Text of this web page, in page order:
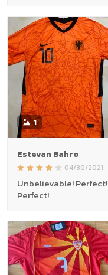
1
Estevan Bahro
04/30/2021
Unbelievable! Perfect!
Perfect!